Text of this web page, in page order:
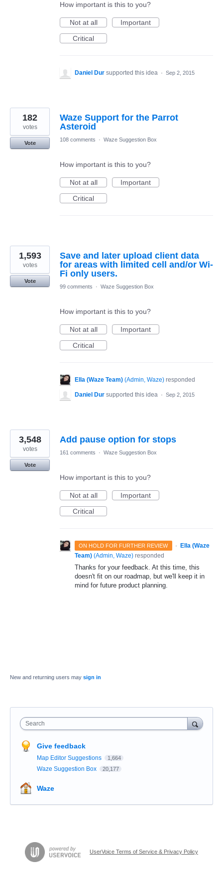
How important is this to you?
Not at all
Important
Critical
Daniel Dur supported this idea · Sep 2, 2015
Waze Support for the Parrot
Asteroid
182
votes
Vote
108 comments · Waze Suggestion Box
How important is this to you?
Not at all
Important
Critical
Save and later upload client data
for areas with limited cell and/or Wi-
Fi only users.
1,593
votes
Vote
99 comments
· Waze Suggestion Box
How important is this to you?
Not at all
Important
Critical
Ella (Waze Team) (Admin, Waze) responded
Daniel Dur supported this idea · Sep 2, 2015
Add pause option for stops
3,548
votes
Vote
161 comments · Waze Suggestion Box
How important is this to you?
Not at all
Important
Critical
ON HOLD FOR FURTHER REVIEW ·
Ella (Waze
Team) (Admin, Waze) responded
Thanks for your feedback. At this time, this
doesn't fit on our roadmap, but we'll keep it in
mind for future product planning.
New and returning users may sign in
Search
Give feedback
Map Editor Suggestions 1,664
Waze Suggestion Box 20,177
Waze
UserVoice Terms of Service & Privacy Policy